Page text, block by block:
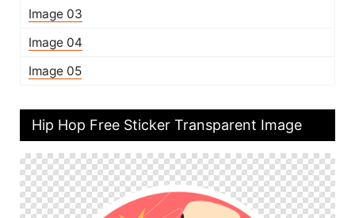
Image 03
Image 04
Image 05
Hip Hop Free Sticker Transparent Image